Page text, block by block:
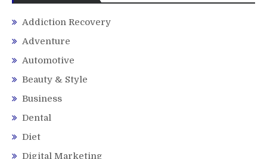
Addiction Recovery
Adventure
Automotive
Beauty & Style
Business
Dental
Diet
Digital Marketing